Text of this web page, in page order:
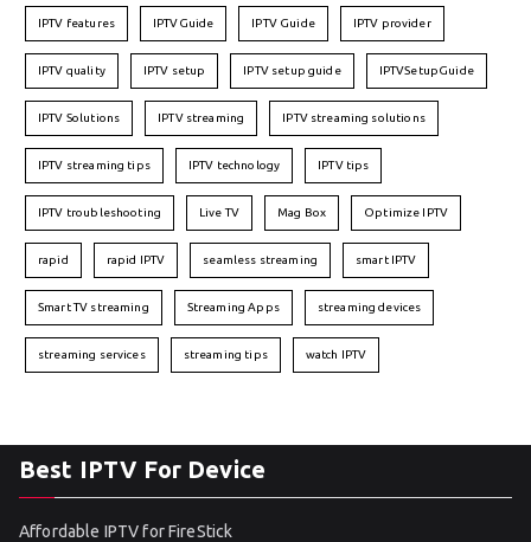
IPTV features IPTVGuide IPTV Guide IPTV provider
IPTV quality IPTV setup IPTV setup guide IPTVSetupGuide
IPTV Solutions IPTV streaming IPTV streaming solutions
IPTV streaming tips IPTV technology IPTV tips
IPTV troubleshooting Live TV Mag Box Optimize IPTV
rapid rapid IPTV seamless streaming smart IPTV
Smart TV streaming Streaming Apps streaming devices
streaming services streaming tips watch IPTV
Best IPTV For Device
Affordable IPTV for FireStick